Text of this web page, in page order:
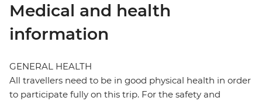
Medical and health
information
GENERAL HEALTH
All travellers need to be in good physical health in order
to participate fully on this trip. For the safety and